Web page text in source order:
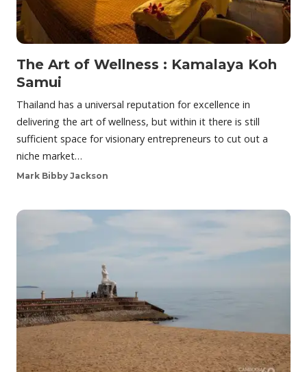
The Art of Wellness : Kamalaya Koh
Samui
Thailand has a universal reputation for excellence in
delivering the art of wellness, but within it there is still
sufficient space for visionary entrepreneurs to cut out a
niche market…
Mark Bibby Jackson